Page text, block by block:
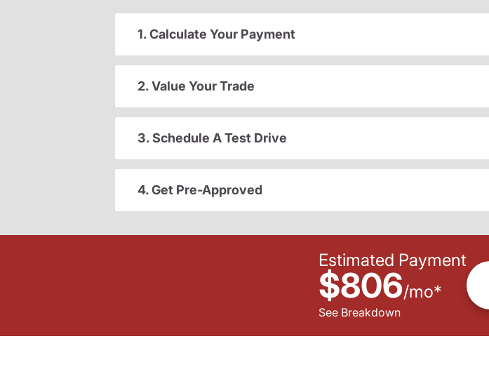
1. Calculate Your Payment
2. Value Your Trade
3. Schedule A Test Drive
4. Get Pre-Approved
Estimated Payment
$806/mo*
See Breakdown